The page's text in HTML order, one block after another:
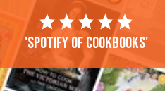
'Spotify of cookbooks'